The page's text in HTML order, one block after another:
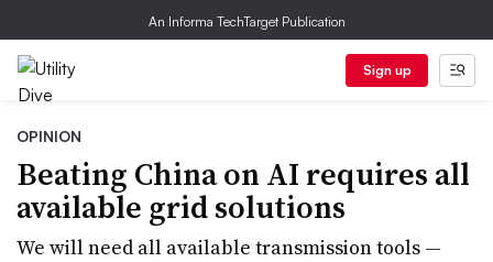
An Informa TechTarget Publication
Sign up
OPINION
Beating China on AI requires all
available grid solutions
We will need all available transmission tools —